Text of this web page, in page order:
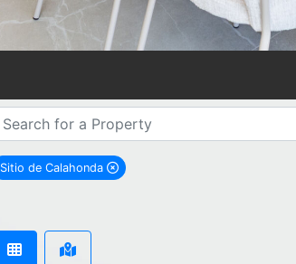
Sitio de Calahonda
remove Sitio de Calahonda city filter